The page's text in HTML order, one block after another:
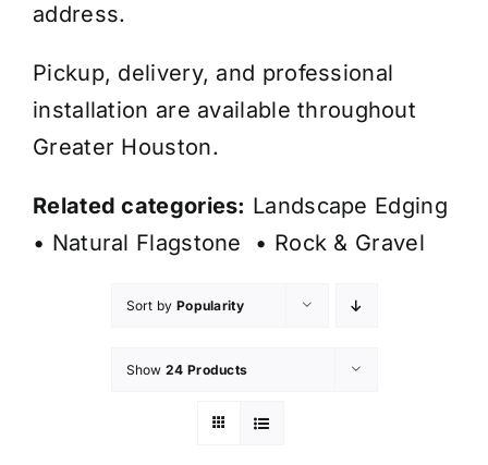
address.
Pickup, delivery, and professional
installation are available throughout
Greater Houston.
Related categories: Landscape Edging
• Natural Flagstone • Rock & Gravel
Sort by Popularity
Show 24 Products